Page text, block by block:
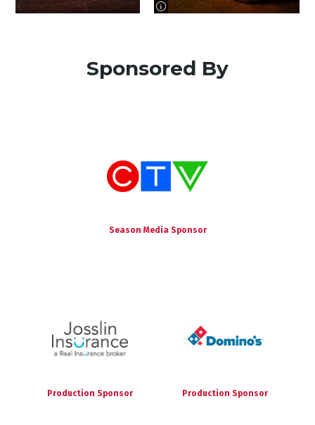
image information
Sponsored By
Season Media Sponsor
Production Sponsor Production Sponsor